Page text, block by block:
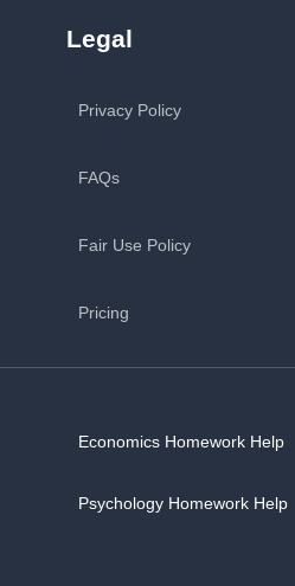
Legal
Privacy Policy
FAQs
Fair Use Policy
Pricing
Economics Homework Help
Psychology Homework Help